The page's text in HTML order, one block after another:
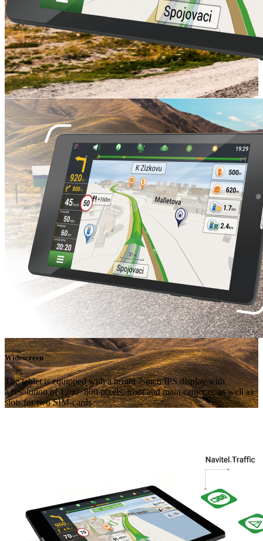
Widescreen
The tablet is equipped with a bright 7-inch IPS display with
a resolution of 1280×800 pixels, front and main cameras, as well as
slots for two SIM-cards